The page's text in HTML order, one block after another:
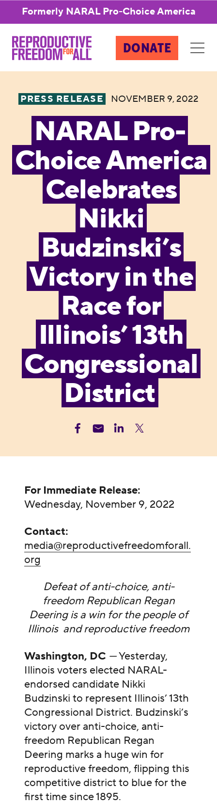
Formerly NARAL Pro-Choice America
DONATE
PRESS RELEASE NOVEMBER 9, 2022
NARAL Pro-
Choice America
Celebrates
Nikki
Budzinski’s
Victory in the
Race for
Illinois’ 13th
Congressional
District
For Immediate Release:
Wednesday, November 9, 2022
Contact:
media@reproductivefreedomforall.
org
Defeat of anti-choice, anti-
freedom Republican Regan
Deering is a win for the people of
Illinois and reproductive freedom
Washington, DC —Yesterday,
Illinois voters elected NARAL-
endorsed candidate Nikki
Budzinski to represent Illinois’ 13th
Congressional District. Budzinski’s
victory over anti-choice, anti-
freedom Republican Regan
Deering marks a huge win for
reproductive freedom, flipping this
competitive district to blue for the
first time since 1895.